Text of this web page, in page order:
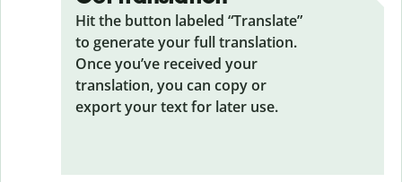
Hit the button labeled “Translate”
to generate your full translation.
Once you’ve received your
translation, you can copy or
export your text for later use.